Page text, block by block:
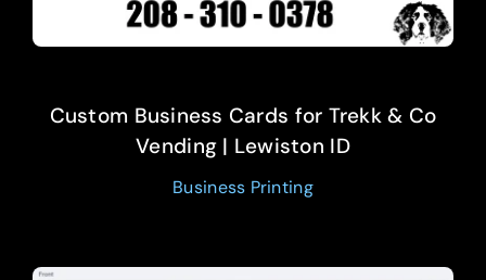
Custom Business Cards for Trekk & Co
Vending | Lewiston ID
Business Printing